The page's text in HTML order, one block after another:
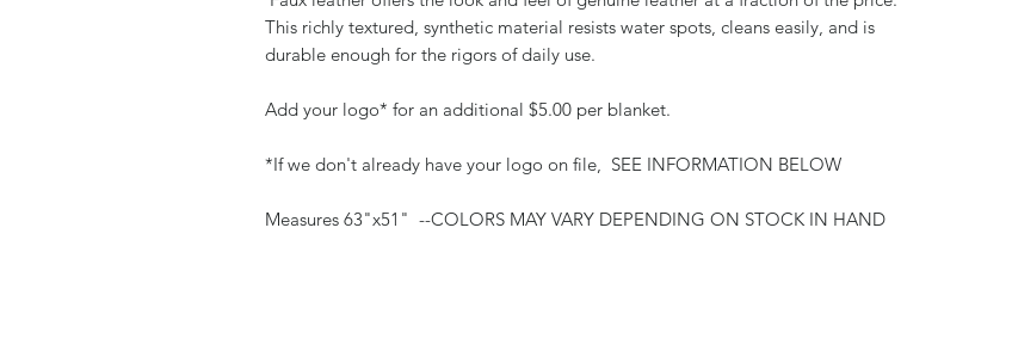
This richly textured, synthetic material resists water spots, cleans easily, and is
durable enough for the rigors of daily use.
Add your logo* for an additional $5.00 per blanket.
*If we don't already have your logo on file, SEE INFORMATION BELOW
Measures 63"x51" --COLORS MAY VARY DEPENDING ON STOCK IN HAND